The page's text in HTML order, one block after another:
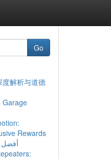
Go
度解析与道德
Garage
Rewards